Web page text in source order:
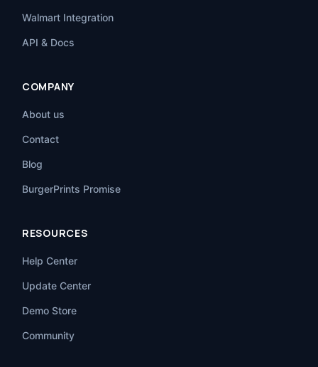
Walmart Integration
API & Docs
COMPANY
About us
Contact
Blog
BurgerPrints Promise
RESOURCES
Help Center
Update Center
Demo Store
Community